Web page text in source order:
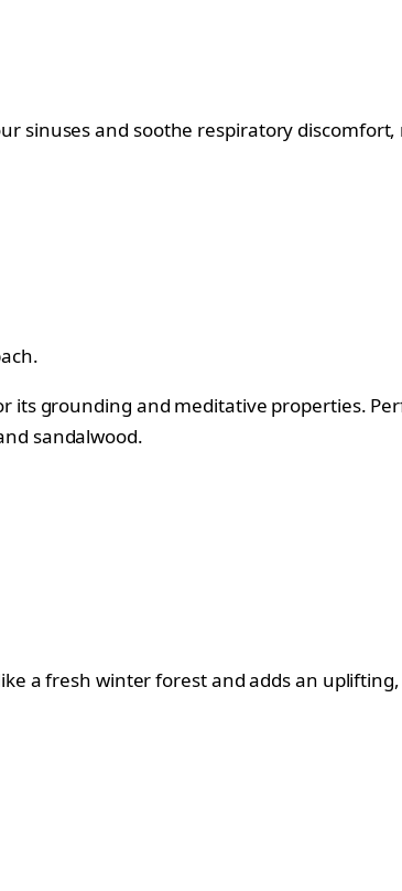
sinuses and soothe respiratory
its grounding and meditative properties.
sandalwood.
a fresh winter forest and adds an